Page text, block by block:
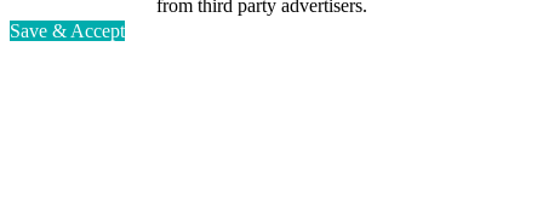
from third party advertisers.
Save & Accept